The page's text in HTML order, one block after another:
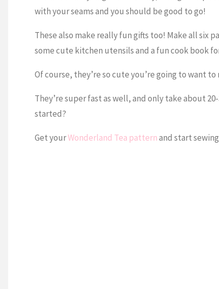
with your seams and you should be good to go!
These also make really fun gifts too! Make all six
some cute kitchen utensils and a fun cook book
Of course, they’re so cute you’re going to want
They’re super fast as well, and only take about
started?
Get yourWonderland Tea patternand start